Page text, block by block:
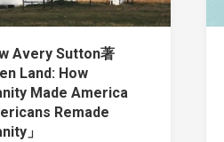
Avery Sutton著
Land: How
Made America
Remade
」